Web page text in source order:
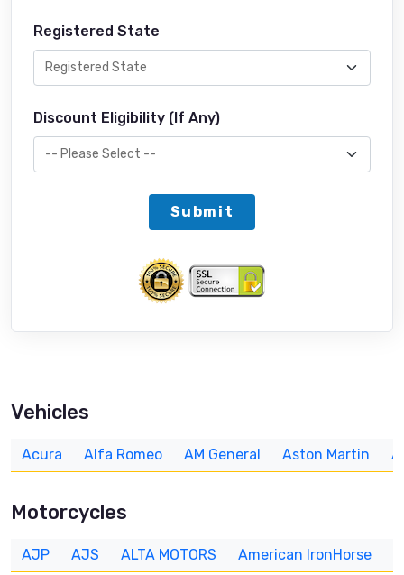
Registered State
Discount Eligibility (If Any)
Submit
Vehicles
Acura Alfa Romeo AM General Aston Martin
Motorcycles
AJP AJS ALTA MOTORS American IronHorse